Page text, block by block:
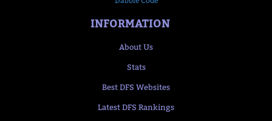
INFORMATION
About Us
Stats
Best DFS Websites
Latest DFS Rankings